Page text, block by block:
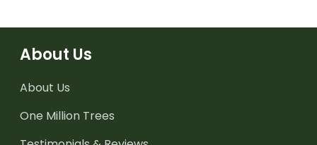
About Us
About Us
One Million Trees